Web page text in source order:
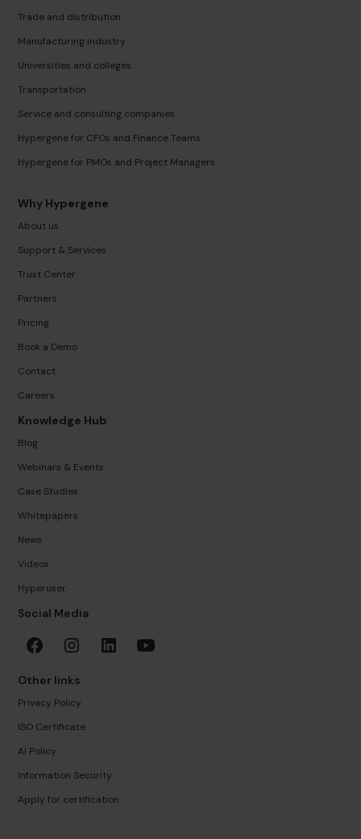
Trade and distribution
Manufacturing industry
Universities and colleges
Transportation
Service and consulting companies
Hypergene for CFOs and Finance Teams
Hypergene for PMOs and Project Managers
Why Hypergene
About us
Support & Services
Trust Center
Partners
Pricing
Book a Demo
Contact
Careers
Knowledge Hub
Blog
Webinars & Events
Case Studies
Whitepapers
News
Videos
Hyperuser
Social Media
Other links
Privacy Policy
ISO Certificate
AI Policy
Information Security
Apply for certification